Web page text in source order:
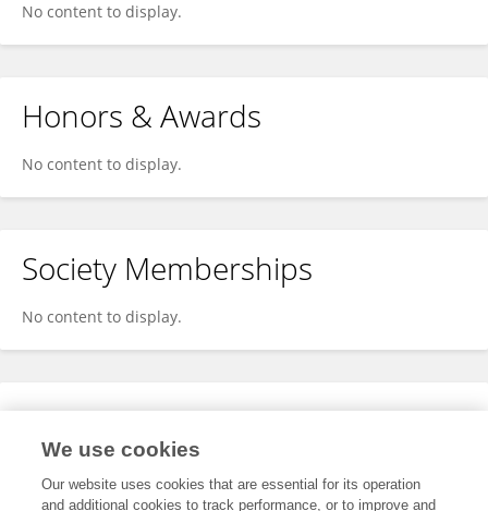
No content to display.
Honors & Awards
No content to display.
Society Memberships
No content to display.
Expertise
We use cookies
Our website uses cookies that are essential for its operation
and additional cookies to track performance, or to improve and